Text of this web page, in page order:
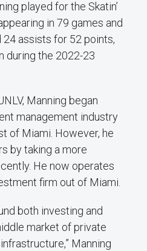
played for the Skatin’
in 79 games and
assists for 52 points,
during the 2022-23
Manning began
management industry
of Miami. However, he
by taking a more
He now operates
firm out of Miami.
both investing and
market of private
Manning